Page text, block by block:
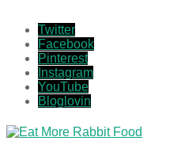
Twitter
Facebook
Pinterest
Instagram
YouTube
Bloglovin